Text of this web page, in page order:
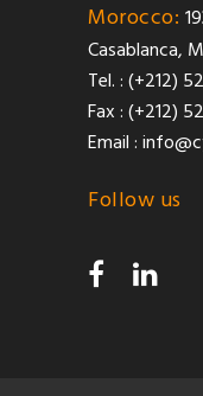
Morocco:
Casablanca,
Tel. : (+212)
Fax : (+212)
Email :
Follow us